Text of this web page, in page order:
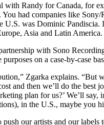
with Randy for Canada, for
You had companies like
U.S. was Dominic
Asia and Latin
with Sono
purposes on a case-by-case
Zgarka explains. “But
and then we’ll do the best
plan for us?’ We’ll
in the U.S., maybe you
our artists and our labels